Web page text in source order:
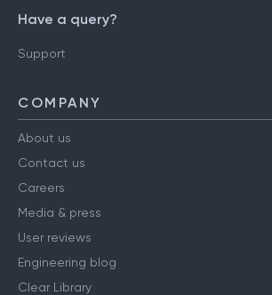
Have a query?
Support
COMPANY
About us
Contact us
Careers
Media & press
User reviews
Engineering blog
Clear Library